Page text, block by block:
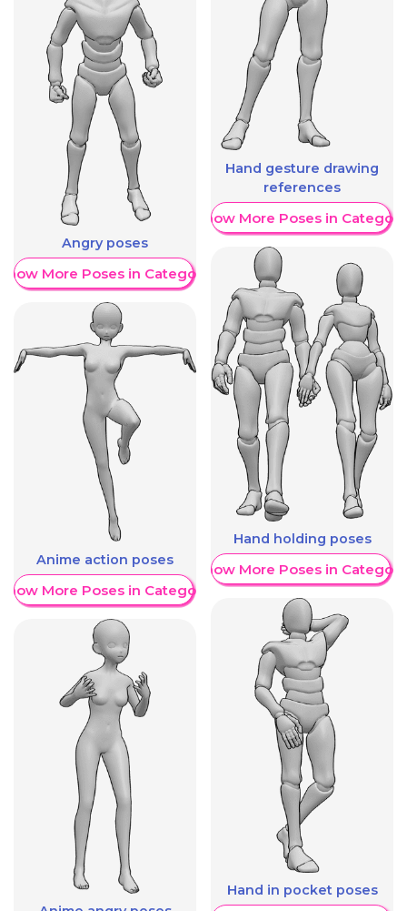
Angry poses
More Poses in Category
Anime action poses
More Poses in Category
Hand gesture drawing
references
Show More Poses in Category
Hand holding poses
Show More Poses in Category
Hand in pocket poses